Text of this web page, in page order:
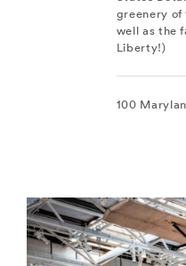
greenery
well as the
Liberty!)
100